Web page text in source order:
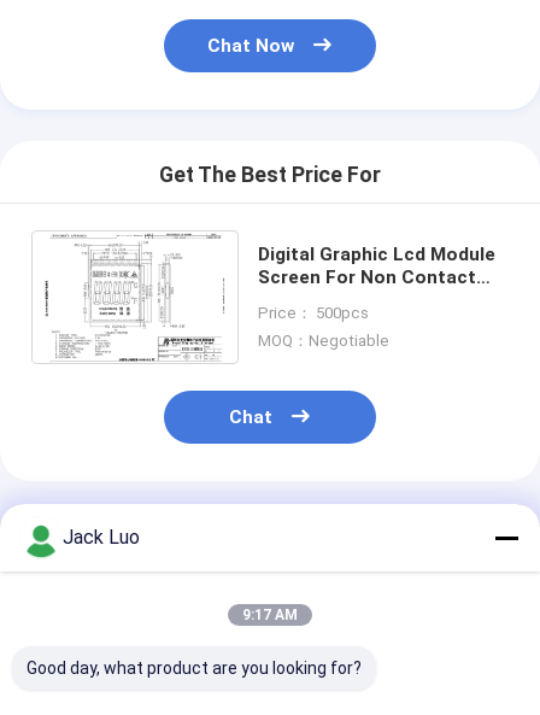
Chat Now
Get The Best Price For
Digital Graphic Lcd Module
Screen For Non Contact
Temperature Gun
Price： 500pcs
MOQ：Negotiable
Chat
Recommended Products
Jack Luo
9:17 AM
Good day, what product are you looking for?